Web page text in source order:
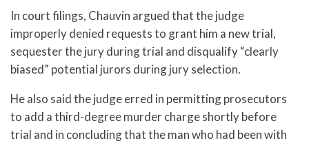
In court filings, Chauvin argued that the judge
improperly denied requests to grant him a new trial,
sequester the jury during trial and disqualify “clearly
biased” potential jurors during jury selection.
He also said the judge erred in permitting prosecutors
to add a third-degree murder charge shortly before
trial and in concluding that the man who had been with